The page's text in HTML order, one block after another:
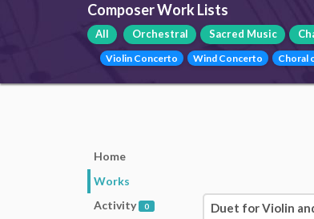
Composer Work Lists
All Orchestral Sacred Music
Violin Concerto Wind Concerto Choral
Home
Works
Activity
0 Duet for Violin